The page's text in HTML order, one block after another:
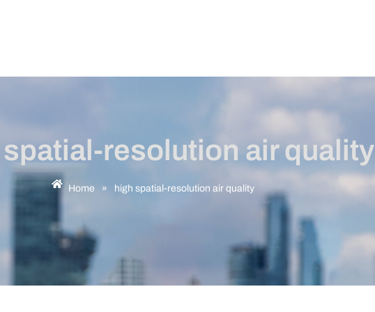
resolution air quality
Home » high spatial-resolution air quality